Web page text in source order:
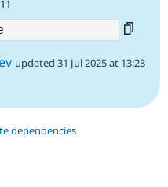
updated 31 Jul 2025 at 13:23
dependencies